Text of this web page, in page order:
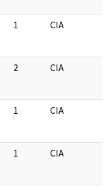
1 CIA
2 CIA
1 CIA
1 CIA